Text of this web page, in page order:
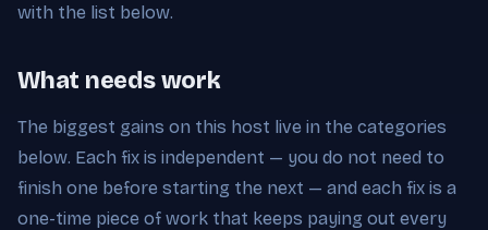
with the list below.
What needs work
The biggest gains on this host live in the categories
below. Each fix is independent — you do not need to
finish one before starting the next — and each fix is a
one-time piece of work that keeps paying out every